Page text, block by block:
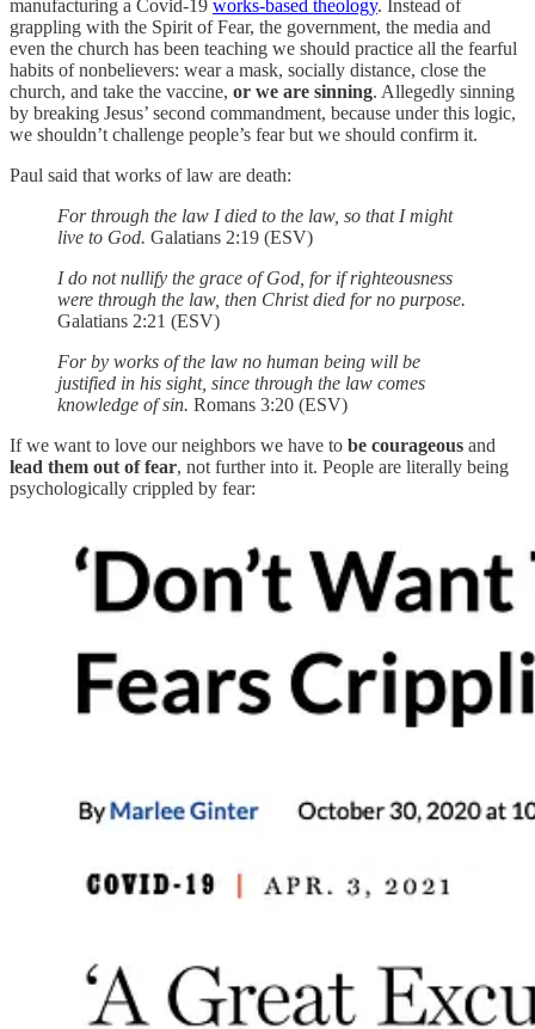
manufacturing a Covid-19 works-based theology. Instead of
grappling with the Spirit of Fear, the government, the media and
even the church has been teaching we should practice all the fearful
habits of nonbelievers: wear a mask, socially distance, close the
church, and take the vaccine, or we are sinning. Allegedly sinning
by breaking Jesus’ second commandment, because under this logic,
we shouldn’t challenge people’s fear but we should confirm it.
Paul said that works of law are death:
For through the law I died to the law, so that I might
live to God. Galatians 2:19 (ESV)
I do not nullify the grace of God, for if righteousness
were through the law, then Christ died for no purpose.
Galatians 2:21 (ESV)
For by works of the law no human being will be
justified in his sight, since through the law comes
knowledge of sin. Romans 3:20 (ESV)
If we want to love our neighbors we have to be courageous and
lead them out of fear, not further into it. People are literally being
psychologically crippled by fear: